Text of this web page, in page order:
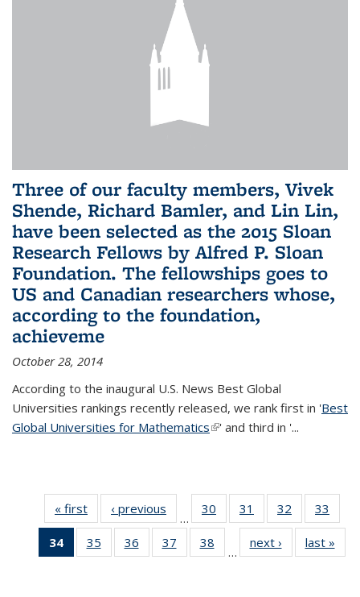
Three of our faculty members, Vivek
Shende, Richard Bamler, and Lin Lin,
have been selected as the 2015 Sloan
Research Fellows by Alfred P. Sloan
Foundation. The fellowships goes to
US and Canadian researchers whose,
according to the foundation,
achieveme
October 28, 2014
According to the inaugural U.S. News Best Global
Universities rankings recently released, we rank first in 'Best
Global Universities for Mathematics(link is external)
' and third in '...
« first News‹ previous
…
30
of 49
News
31
of 49
News
32
of 49
News
33
34
of 49
News
35
of 49
News
36
of 49
News
37
of 49
News
38
News
…
next › Newslast »